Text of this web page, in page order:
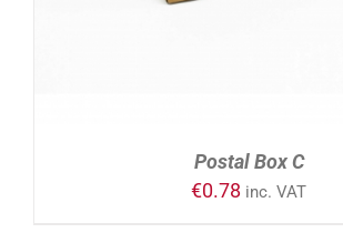
Postal Box C
€0.78 inc. VAT